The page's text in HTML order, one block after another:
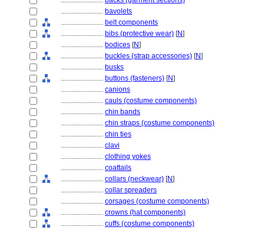
........................ bavolets
........................ belt components
........................ bibs (protective wear) [N]
........................ bodices [N]
........................ buckles (strap accessories) [N]
........................ busks
........................ buttons (fasteners) [N]
........................ canions
........................ cauls (costume components)
........................ chin bands
........................ chin straps (costume components)
........................ chin ties
........................ clavi
........................ clothing yokes
........................ coattails
........................ collars (neckwear) [N]
........................ collar spreaders
........................ corsages (costume components)
........................ crowns (hat components)
........................ cuffs (costume components)